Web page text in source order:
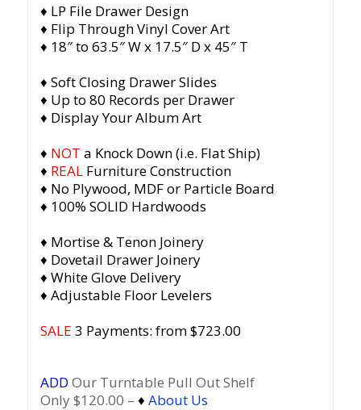
♦ LP File Drawer Design
♦ Flip Through Vinyl Cover Art
♦ 18″ to 63.5″ W x 17.5″ D x 45″ T
♦ Soft Closing Drawer Slides
♦ Up to 80 Records per Drawer
♦ Display Your Album Art
♦ NOT a Knock Down (i.e. Flat Ship)
♦ REALFurniture Construction
♦ No Plywood, MDF or Particle Board
♦ 100% SOLID Hardwoods
♦ Mortise & Tenon Joinery
♦ Dovetail Drawer Joinery
♦ White Glove Delivery
♦ Adjustable Floor Levelers
SALE 3 Payments: from $723.00
ADD Our Turntable Pull Out Shelf
Only $120.00 – ♦ About Us